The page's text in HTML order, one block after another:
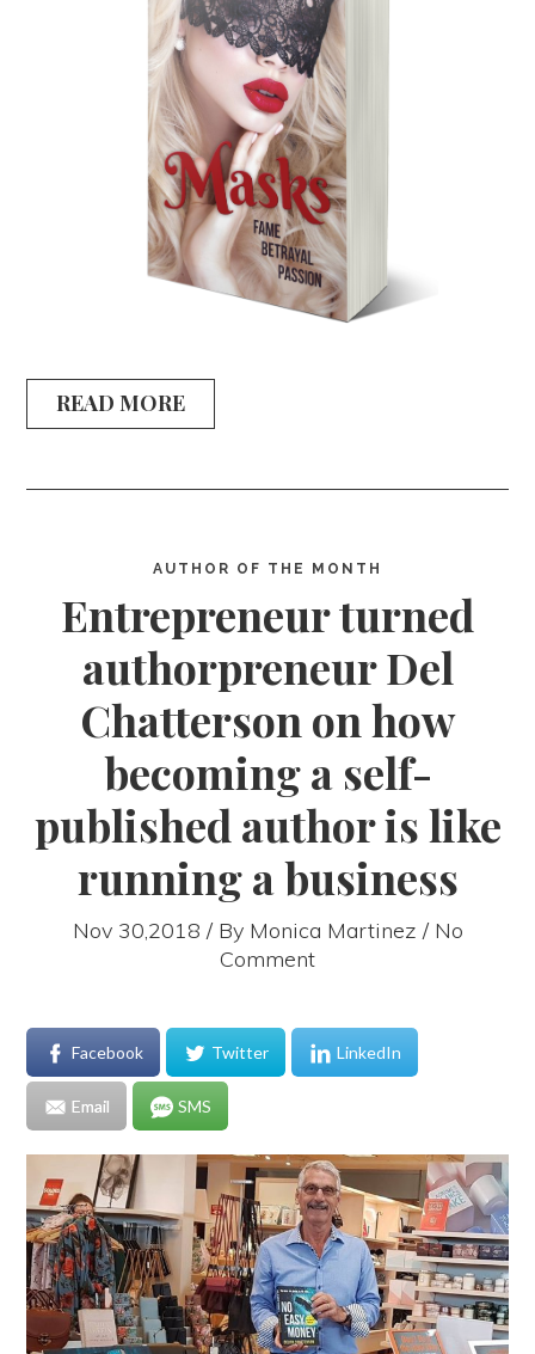
READ MORE
AUTHOR OF THE MONTH
Entrepreneur turned
authorpreneur Del
Chatterson on how
becoming a self-
published author is like
running a business
Nov 30,2018 / By Monica Martinez / No
Comment
Facebook Twitter LinkedIn
Email SMS